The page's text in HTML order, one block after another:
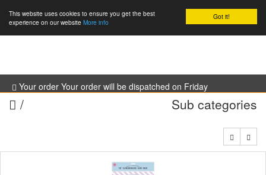
Got it!
This website uses cookies to ensure you get the best
experience on our website More info
Your order Your order will be dispatched on Friday
/ Sub categories